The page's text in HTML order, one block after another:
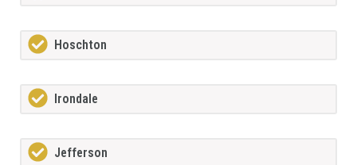
Hoschton
Irondale
Jefferson